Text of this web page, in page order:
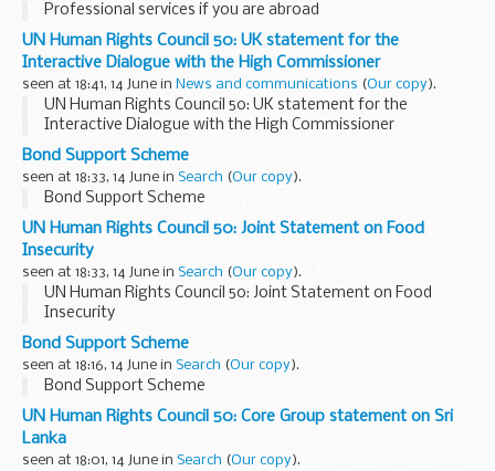
Professional services if you are abroad
UN Human Rights Council 50: UK statement for the
Interactive Dialogue with the High Commissioner
seen at 18:41, 14 June in News and communications (Our copy).
UN Human Rights Council 50: UK statement for the
Interactive Dialogue with the High Commissioner
Bond Support Scheme
seen at 18:33, 14 June in Search (Our copy).
Bond Support Scheme
UN Human Rights Council 50: Joint Statement on Food
Insecurity
seen at 18:33, 14 June in Search (Our copy).
UN Human Rights Council 50: Joint Statement on Food
Insecurity
Bond Support Scheme
seen at 18:16, 14 June in Search (Our copy).
Bond Support Scheme
UN Human Rights Council 50: Core Group statement on Sri
Lanka
seen at 18:01, 14 June in Search (Our copy).